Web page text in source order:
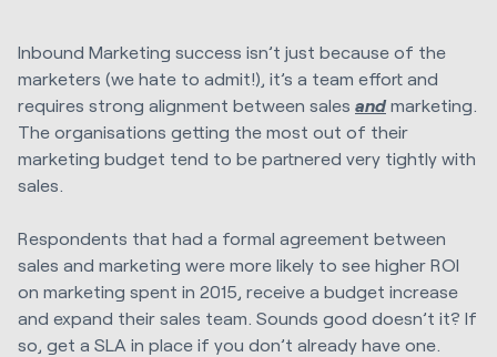
Inbound Marketing success isn’t just because of the
marketers (we hate to admit!), it’s a team effort and
requires strong alignment between sales andmarketing.
The organisations getting the most out of their
marketing budget tend to be partnered very tightly with
sales.
Respondents that had a formal agreement between
sales and marketing were more likely to see higher ROI
on marketing spent in 2015, receive a budget increase
and expand their sales team. Sounds good doesn’t it? If
so, get a SLA in place if you don’t already have one.